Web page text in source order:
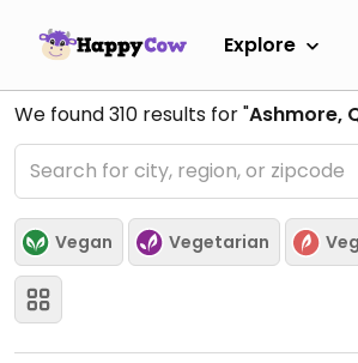
Explore
We found310 results for "Ashmore,
Vegan Vegetarian